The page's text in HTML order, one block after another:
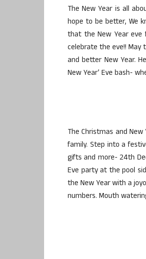
The New Year is all
hope to be better, We
that the New Year
celebrate the eve!!
and better New Year.
New Year’ Eve bash-
The Christmas and
family. Step into a
gifts and more- 24th
Eve party at the pool
the New Year with a
numbers. Mouth